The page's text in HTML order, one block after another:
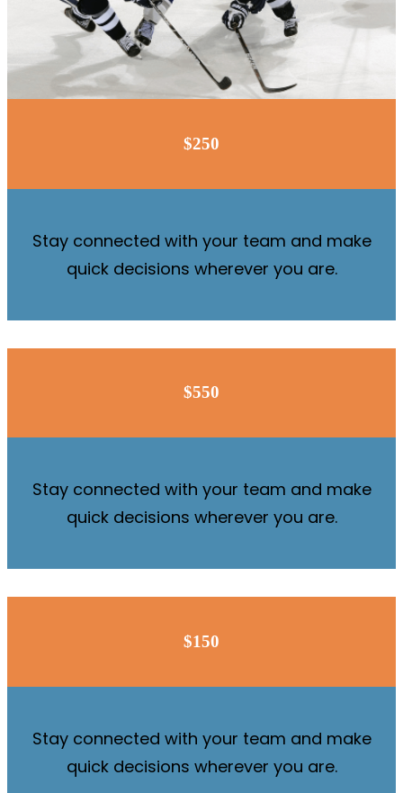
$250
Stay connected with your team and make
quick decisions wherever you are.
$550
Stay connected with your team and make
quick decisions wherever you are.
$150
Stay connected with your team and make
quick decisions wherever you are.